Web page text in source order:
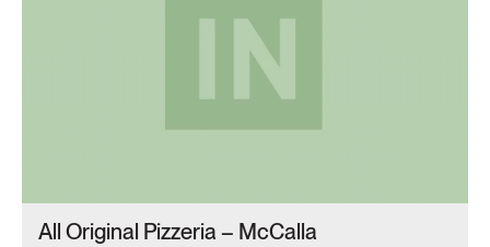
All Original Pizzeria – McCalla